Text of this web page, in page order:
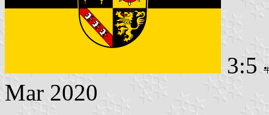
3:5
Mar 2020